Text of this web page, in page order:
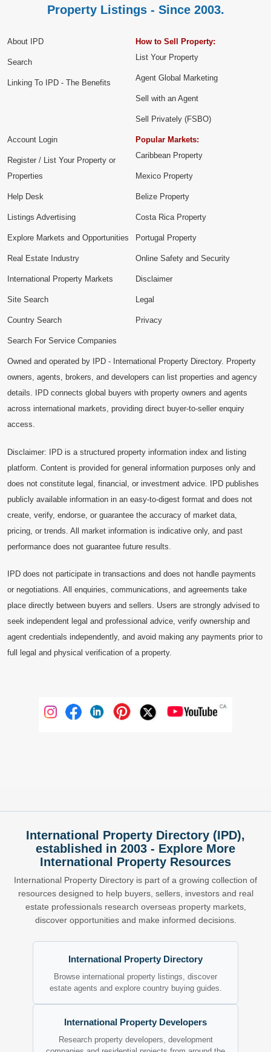
Property Listings - Since 2003.
About IPD
Search
Linking To IPD - The Benefits
How to Sell Property:
List Your Property
Agent Global Marketing
Sell with an Agent
Sell Privately (FSBO)
Account Login
Register / List Your Property or
Properties
Help Desk
Listings Advertising
Explore Markets and Opportunities
Popular Markets:
Caribbean Property
Mexico Property
Belize Property
Costa Rica Property
Portugal Property
Real Estate Industry
International Property Markets
Site Search
Country Search
Search For Service Companies
Online Safety and Security
Disclaimer
Legal
Privacy
Owned and operated by IPD - International Property Directory. Property
owners, agents, brokers, and developers can list properties and agency
details. IPD connects global buyers with property owners and agents
across international markets, providing direct buyer-to-seller enquiry
access.
Disclaimer: IPD is a structured property information index and listing
platform. Content is provided for general information purposes only and
does not constitute legal, financial, or investment advice. IPD publishes
publicly available information in an easy-to-digest format and does not
create, verify, endorse, or guarantee the accuracy of market data,
pricing, or trends. All market information is indicative only, and past
performance does not guarantee future results.
IPD does not participate in transactions and does not handle payments
or negotiations. All enquiries, communications, and agreements take
place directly between buyers and sellers. Users are strongly advised to
seek independent legal and professional advice, verify ownership and
agent credentials independently, and avoid making any payments prior to
full legal and physical verification of a property.
International Property Directory (IPD),
established in 2003 - Explore More
International Property Resources
International Property Directory is part of a growing collection of
resources designed to help buyers, sellers, investors and real
estate professionals research overseas property markets,
discover opportunities and make informed decisions.
International Property Directory
Browse international property listings, discover
estate agents and explore country buying guides.
International Property Developers
Research property developers, development